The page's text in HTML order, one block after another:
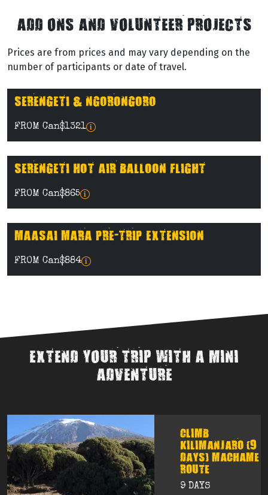
ADD ONS AND VOLUNTEER PROJECTS
Prices are from prices and may vary depending on the
number of participants or date of travel.
SERENGETI & NGORONGORO
FROM Can$1321
SERENGETI HOT AIR BALLOON FLIGHT
FROM Can$865
MAASAI MARA PRE-TRIP EXTENSION
FROM Can$884
EXTEND YOUR TRIP WITH A MINI
ADVENTURE
CLIMB
KILIMANJARO (9
DAYS) MACHAME
ROUTE
9 DAYS